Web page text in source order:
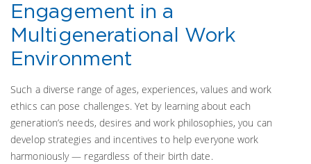
Engagement in a
Multigenerational Work
Environment
Such a diverse range of ages, experiences, values and work
ethics can pose challenges. Yet by learning about each
generation’s needs, desires and work philosophies, you can
develop strategies and incentives to help everyone work
harmoniously — regardless of their birth date.